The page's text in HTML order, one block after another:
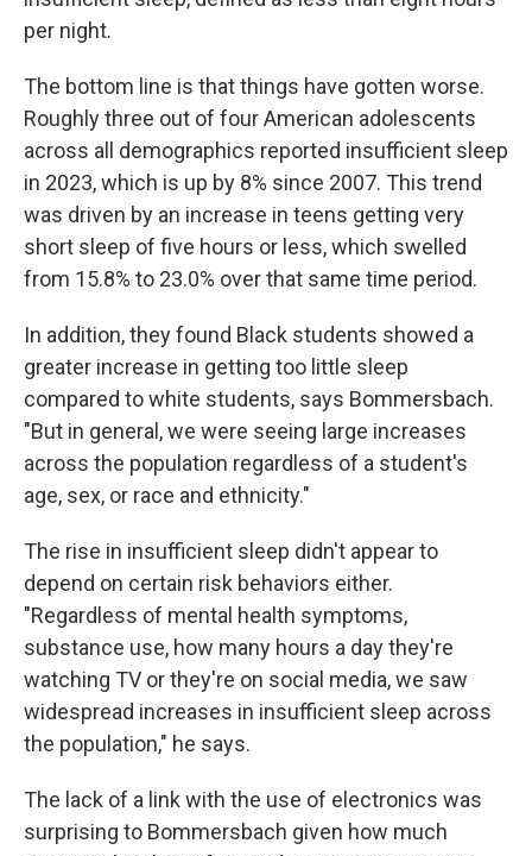
per night.
The bottom line is that things have gotten worse.
Roughly three out of four American adolescents
across all demographics reported insufficient sleep
in 2023, which is up by 8% since 2007. This trend
was driven by an increase in teens getting very
short sleep of five hours or less, which swelled
from 15.8% to 23.0% over that same time period.
In addition, they found Black students showed a
greater increase in getting too little sleep
compared to white students, says Bommersbach.
"But in general, we were seeing large increases
across the population regardless of a student's
age, sex, or race and ethnicity."
The rise in insufficient sleep didn't appear to
depend on certain risk behaviors either.
"Regardless of mental health symptoms,
substance use, how many hours a day they're
watching TV or they're on social media, we saw
widespread increases in insufficient sleep across
the population," he says.
The lack of a link with the use of electronics was
surprising to Bommersbach given how much